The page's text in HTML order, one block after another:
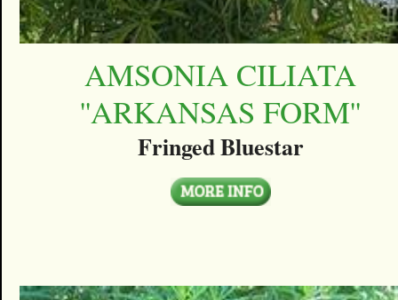
AMSONIA CILIATA
''ARKANSAS FORM''
Fringed Bluestar